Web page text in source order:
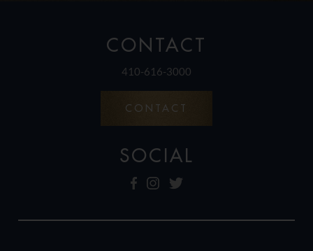
CONTACT
410-616-3000
CONTACT
SOCIAL